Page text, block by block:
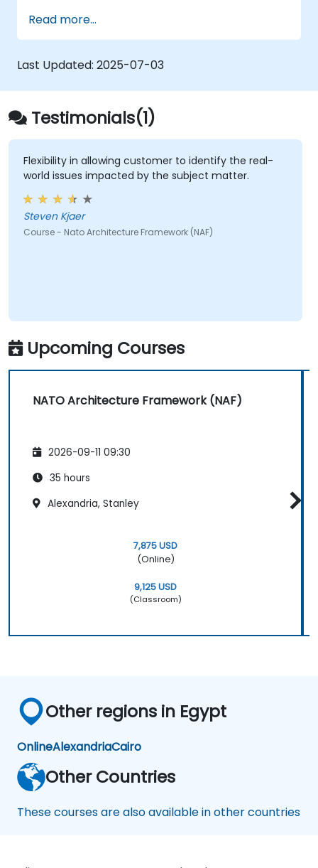
architectural components.
Use tools like Sparx Enterprise Architect
to create NAF-compliant models.
Read more...
Last Updated: 2025-07-03
Testimonials(1)
Flexibility in allowing customer to identify the real-
world issues impacted by the subject matter.
Steven Kjaer
Course - Nato Architecture Framework (NAF)
Upcoming Courses
NATO Architecture Framework (NAF)
2026-09-11 09:30
35 hours
Alexandria, Stanley
7,875 USD
(Online)
9,125 USD
(Classroom)
Other regions in Egypt
OnlineAlexandriaCairo
Other Countries
These courses are also available in other countries